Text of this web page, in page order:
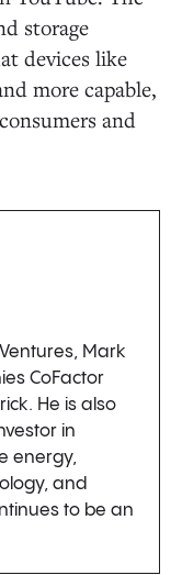
storage
devices like
more capable,
and
Mark
CoFactor
He is also
in
energy,
and
to be an